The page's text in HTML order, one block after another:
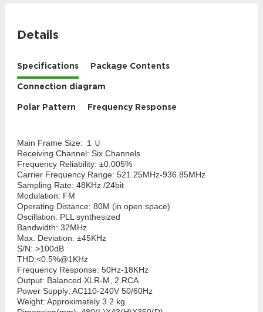
Details
Specifications Package Contents
Connection diagram
Polar Pattern Frequency Response
Main Frame Size: １Ｕ
Receiving Channel: Six Channels
Frequency Reliability: ±0.005%
Carrier Frequency Range: 521.25MHz-936.85MHz
Sampling Rate: 48KHz /24bit
Modulation: FM
Operating Distance: 80M (in open space)
Oscillation: PLL synthesized
Bandwidth: 32MHz
Max. Deviation: ±45KHz
S/N: >100dB
THD:<0.5%@1KHz
Frequency Response: 50Hz-18KHz
Output: Balanced XLR-M, 2 RCA
Power Supply: AC110-240V 50/60Hz
Weight: Approximately 3.2 kg